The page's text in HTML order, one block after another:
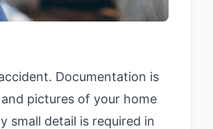
Documentation is
pictures of your home
small detail is required in